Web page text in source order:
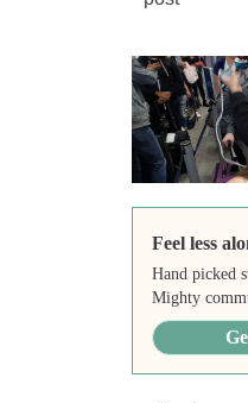
Feel less
Hand picked
Mighty